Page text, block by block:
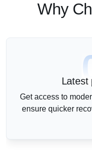
Why
Latest
Get access to
ensure quicker